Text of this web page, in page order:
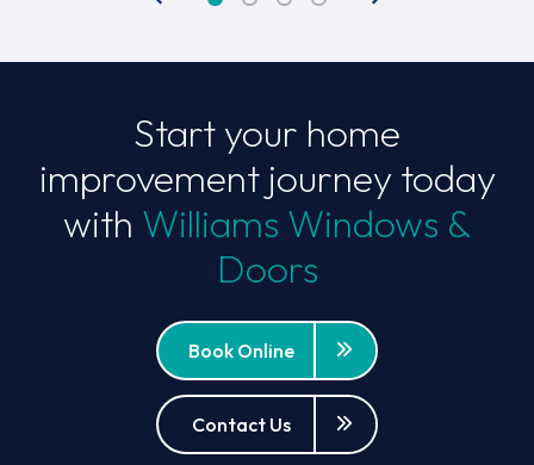
Start your home
improvement journey today
with Williams Windows &
Doors
Book Online
Contact Us